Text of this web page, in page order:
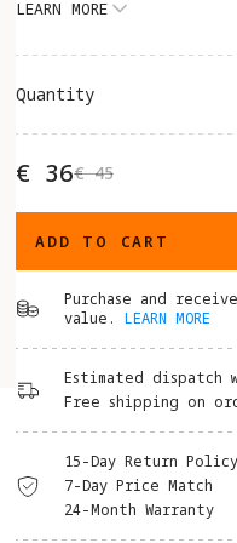
USB-C cable and
LEARN MORE
Quantity
€ 36€ 45
ADD TO CART
Purchase and
value. LEARN MORE
Estimated dispatch
Free shipping on
15-Day Return Policy
7-Day Price Match
24-Month Warranty